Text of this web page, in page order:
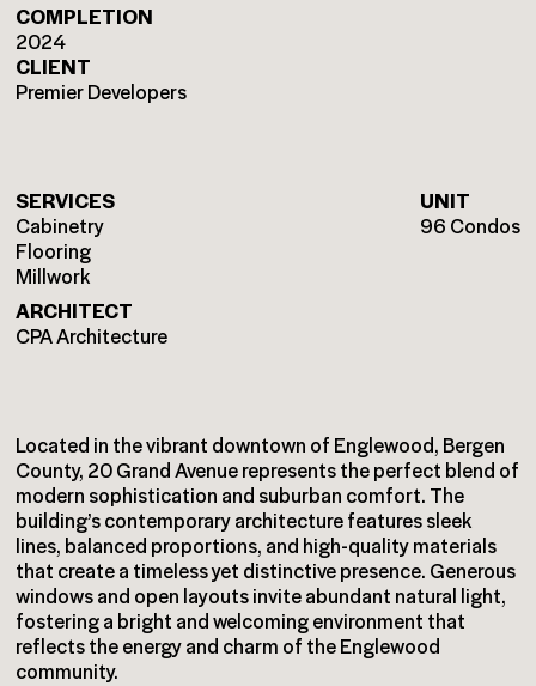
COMPLETION
2024
CLIENT
Premier Developers
SERVICES
Cabinetry
Flooring
Millwork
ARCHITECT
CPA Architecture
UNIT
96 Condos
Located in the vibrant downtown of Englewood, Bergen
County, 20 Grand Avenue represents the perfect blend of
modern sophistication and suburban comfort. The
building’s contemporary architecture features sleek
lines, balanced proportions, and high-quality materials
that create a timeless yet distinctive presence. Generous
windows and open layouts invite abundant natural light,
fostering a bright and welcoming environment that
reflects the energy and charm of the Englewood
community.